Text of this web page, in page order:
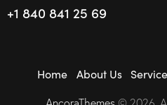
+1 840 841 25 69
Home About Us